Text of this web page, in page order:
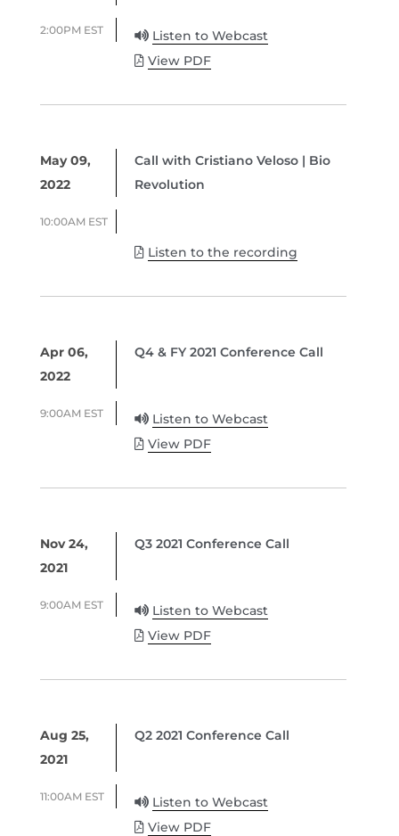
2:00PM EST
Listen to Webcast
View PDF
May 09,
2022
10:00AM EST
Call with Cristiano Veloso | Bio
Revolution
Listen to the recording
Apr 06,
2022
9:00AM EST
Q4 & FY 2021 Conference Call
Listen to Webcast
View PDF
Nov 24,
2021
9:00AM EST
Q3 2021 Conference Call
Listen to Webcast
View PDF
Aug 25,
2021
11:00AM EST
Q2 2021 Conference Call
Listen to Webcast
View PDF